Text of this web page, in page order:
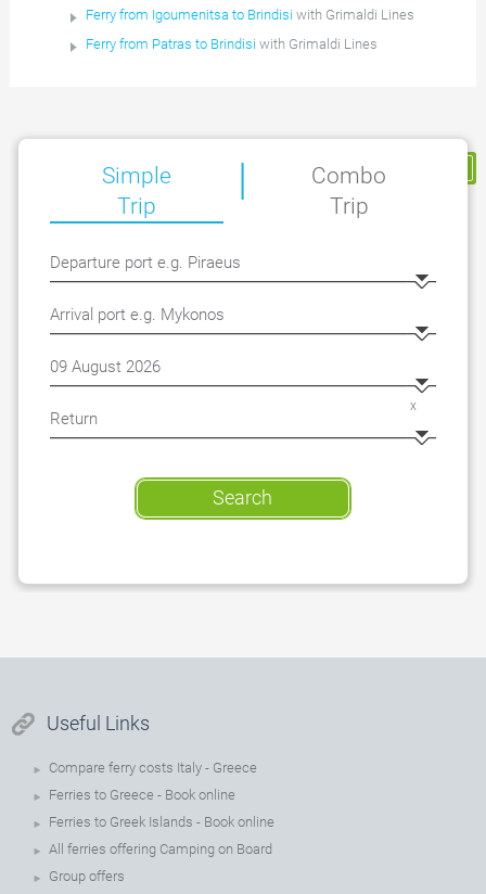
Ferry from Igoumenitsa to Brindisi with Grimaldi Lines
Ferry from Patras to Brindisi with Grimaldi Lines
My Reservation
Simple
Trip
x
Search
|
Combo
Trip
Useful Links
Compare ferry costs Italy - Greece
Ferries to Greece - Book online
Ferries to Greek Islands - Book online
All ferries offering Camping on Board
Group offers